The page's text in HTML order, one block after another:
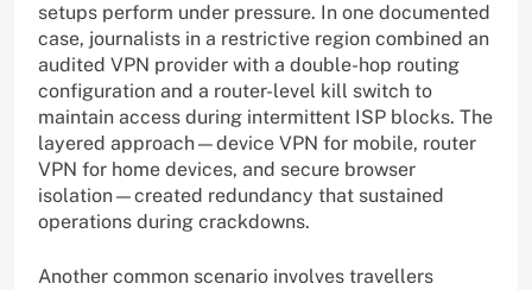
setups perform under pressure. In one documented
case, journalists in a restrictive region combined an
audited VPN provider with a double-hop routing
configuration and a router-level kill switch to
maintain access during intermittent ISP blocks. The
layered approach—device VPN for mobile, router
VPN for home devices, and secure browser
isolation—created redundancy that sustained
operations during crackdowns.
Another common scenario involves travellers